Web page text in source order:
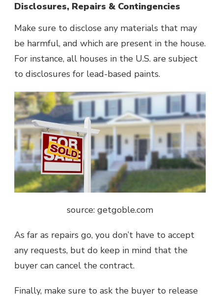
Disclosures, Repairs & Contingencies
Make sure to disclose any materials that may
be harmful, and which are present in the house.
For instance, all houses in the U.S. are subject
to disclosures for lead-based paints.
source: getgoble.com
As far as repairs go, you don’t have to accept
any requests, but do keep in mind that the
buyer can cancel the contract.
Finally, make sure to ask the buyer to release